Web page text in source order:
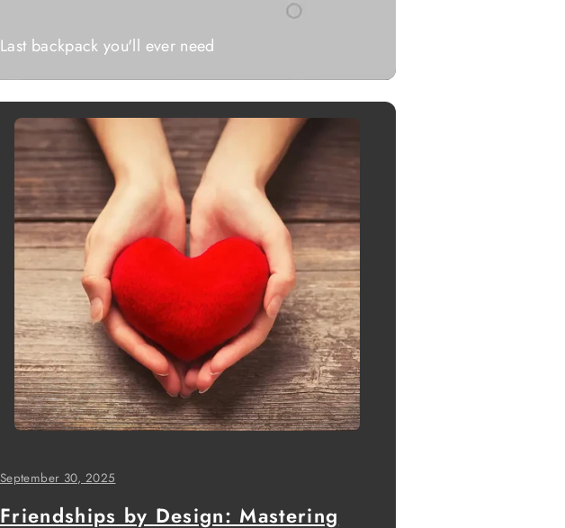
Last backpack you'll ever need
September 30, 2025
Friendships by Design: Mastering